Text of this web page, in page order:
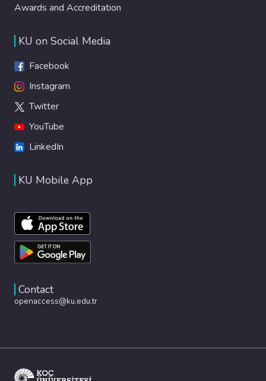
Awards and Accreditation
KU on Social Media
Facebook
Instagram
Twitter
YouTube
LinkedIn
KU Mobile App
Contact
openaccess@ku.edu.tr